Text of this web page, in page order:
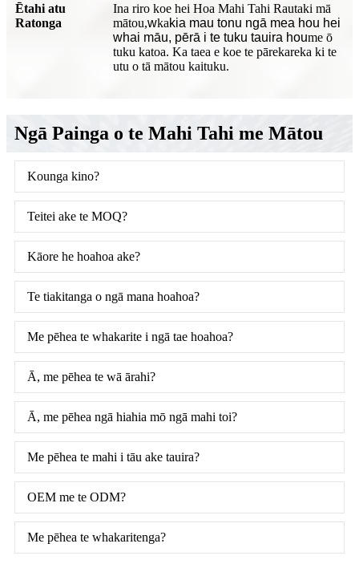
Ētahi atu
Ratonga
Ina riro koe hei Hoa Mahi Tahi Rautaki mā
mātou,wkakia mau tonu ngā mea hou hei
whai māu, pērā i te tuku tauira houme ō
tuku katoa. Ka taea e koe te pārekareka ki te
utu o tā mātou kaituku.
Ngā Painga o te Mahi Tahi me Mātou
Kounga kino?
Teitei ake te MOQ?
Kāore he hoahoa ake?
Te tiakitanga o ngā mana hoahoa?
Me pēhea te whakarite i ngā tae hoahoa?
Ā, me pēhea te wā ārahi?
Ā, me pēhea ngā hiahia mō ngā mahi toi?
Me pēhea te mahi i tāu ake tauira?
OEM me te ODM?
Me pēhea te whakaritenga?